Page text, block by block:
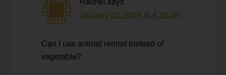
January 22, 2024 at 4:25 pm
Can I use animal rennet instead of
vegetable?